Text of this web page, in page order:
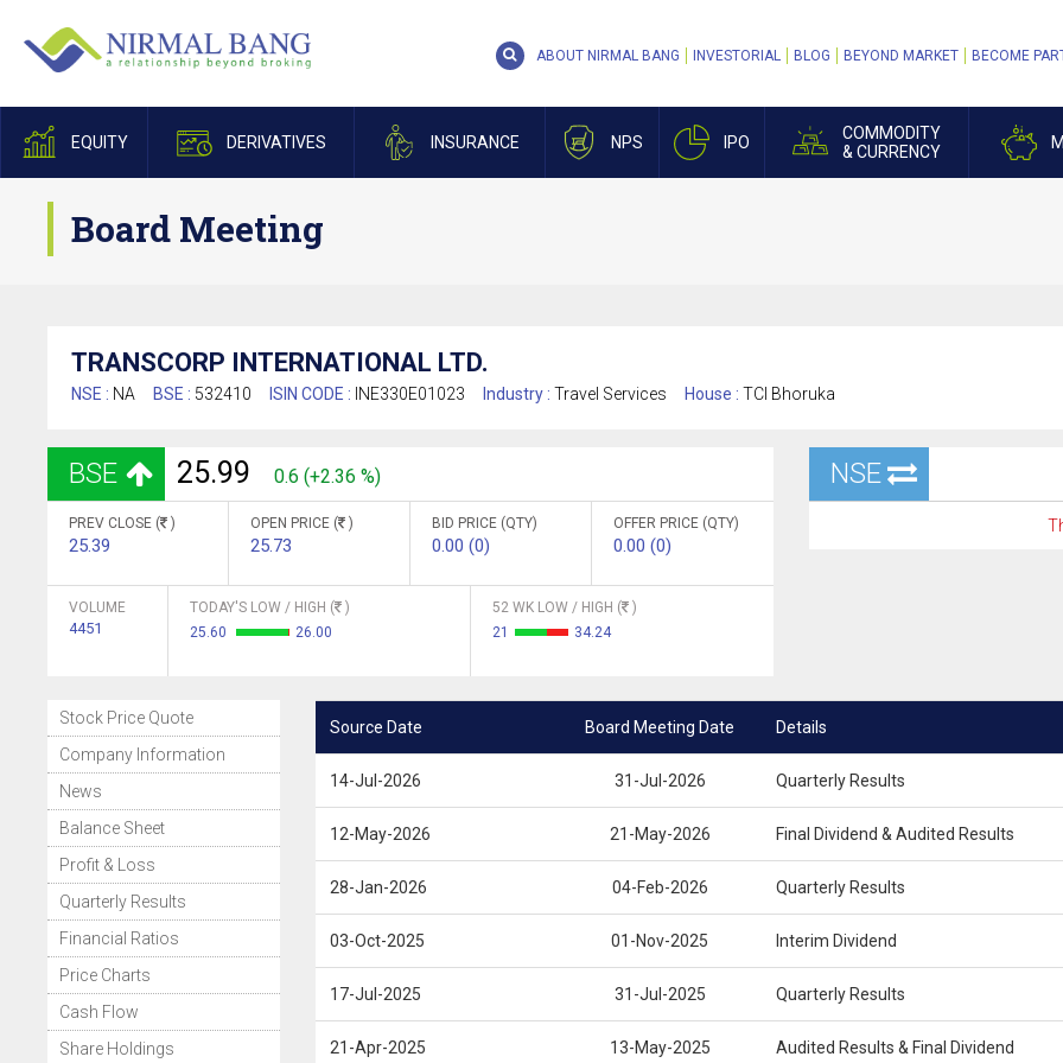
EQUITY DERIVATIVES INSURANCE NPS IPO
COMMODITY
& CURRENCY
ABOUT NIRMAL BANG INVESTORIAL BLOG BEYOND MARKET BECOME
Board Meeting
TRANSCORP INTERNATIONAL LTD.
NSE : NA BSE : 532410 ISIN CODE : INE330E01023 Industry : Travel Services House : TCI Bhoruka
BSE 25.99 0.6 (+2.36 %)
PREV CLOSE ( )
25.39
OPEN PRICE ( )
25.73
BID PRICE (QTY)
0.00 (0)
OFFER PRICE (QTY)
0.00 (0)
VOLUME
4451
TODAY'S LOW / HIGH (
)
25.60
26.00
52 WK LOW / HIGH (
)
21
34.24
NSE
Stock Price Quote
Company Information
News
Balance Sheet
Profit & Loss
Quarterly Results
Financial Ratios
Price Charts
Cash Flow
Share Holdings
Source Date Board Meeting Date Details
14-Jul-2026 31-Jul-2026 Quarterly Results
12-May-2026 21-May-2026 Final Dividend & Audited Results
28-Jan-2026 04-Feb-2026 Quarterly Results
03-Oct-2025 01-Nov-2025 Interim Dividend
17-Jul-2025 31-Jul-2025 Quarterly Results
21-Apr-2025 13-May-2025 Audited Results & Final Dividend